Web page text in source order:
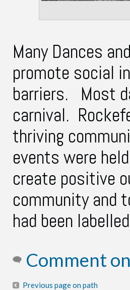
Many Dances
promote social
barriers. Most
carnival.
thriving
events were
create positive
community and
had been
Comment
Previous page on path